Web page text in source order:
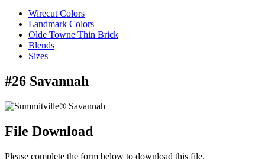
Wirecut Colors
Landmark Colors
Olde Towne Thin Brick
Blends
Sizes
#26 Savannah
File Download
Please complete the form below to download this file.